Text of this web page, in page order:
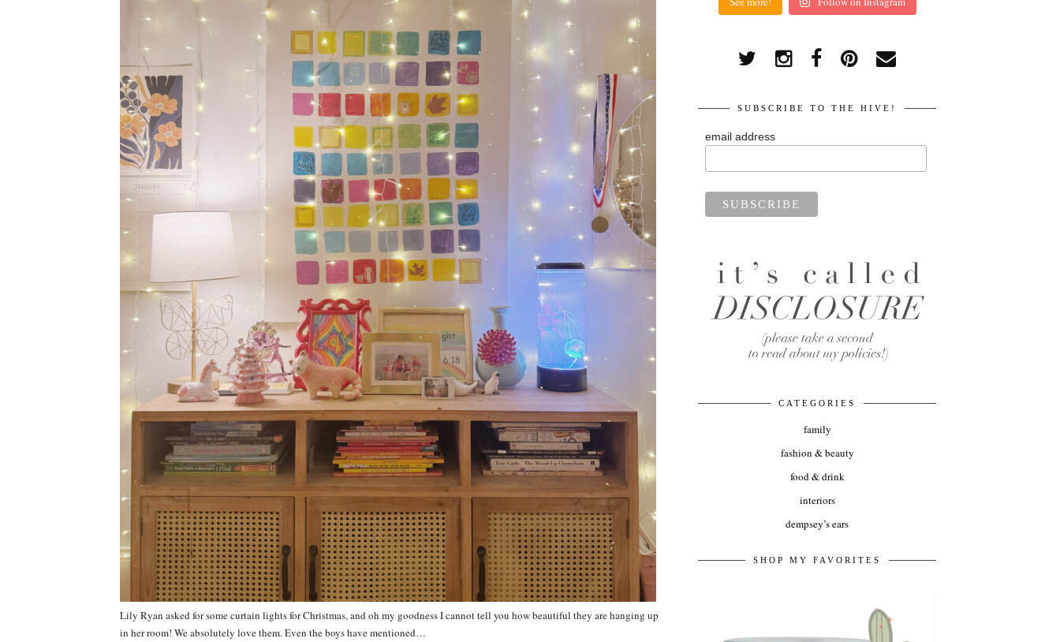
Lily Ryan asked for some curtain lights for Christmas, and oh my goodness I cannot tell you how beautiful they are hanging up
in her room! We absolutely love them. Even the boys have mentioned…
SUBSCRIBE TO THE HIVE!
email address
CATEGORIES
family
fashion & beauty
food & drink
interiors
dempsey’s ears
SHOP MY FAVORITES